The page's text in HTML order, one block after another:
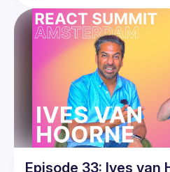
Follow Sid for more 👇🏽
https://twitter.com/siddharthkp
https://sid.st/
Episode 33: Ives van